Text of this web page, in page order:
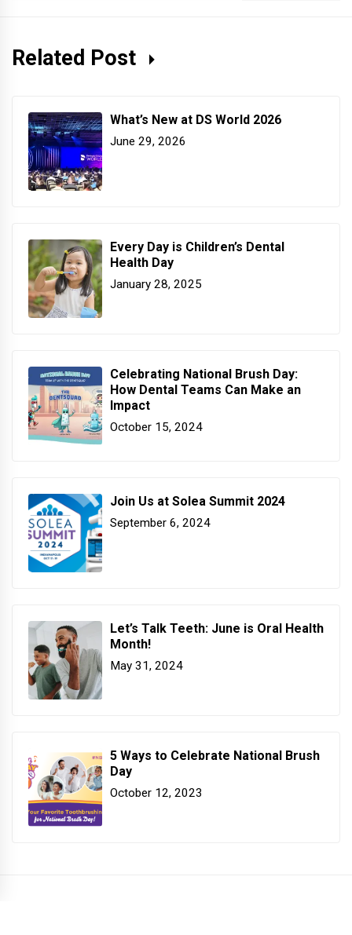
Related Post
What’s New at DS World 2026
June 29, 2026
Every Day is Children’s Dental
Health Day
January 28, 2025
Celebrating National Brush Day:
How Dental Teams Can Make an
Impact
October 15, 2024
Join Us at Solea Summit 2024
September 6, 2024
Let’s Talk Teeth: June is Oral Health
Month!
May 31, 2024
5 Ways to Celebrate National Brush
Day
October 12, 2023